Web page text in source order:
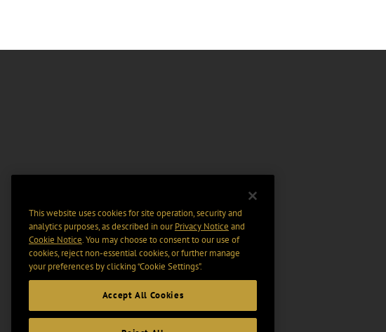
This website uses cookies for site operation, security and
analytics purposes, as described in ourPrivacy Notice and
Cookie Notice. You may choose to consent to our use of
cookies, reject non-essential cookies, or further manage
your preferences by clicking “Cookie Settings".
Accept All Cookies